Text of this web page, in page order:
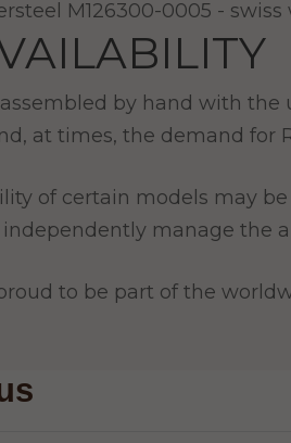
by hand with
at times, the demand for
of certain models may
manage the
to be part of the